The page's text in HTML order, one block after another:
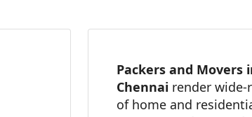
Packers and
Chennai render
of home and